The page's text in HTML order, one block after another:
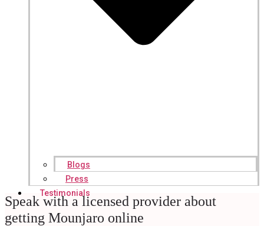
Blogs
Press
Testimonials
Speak with a licensed provider about
getting Mounjaro online